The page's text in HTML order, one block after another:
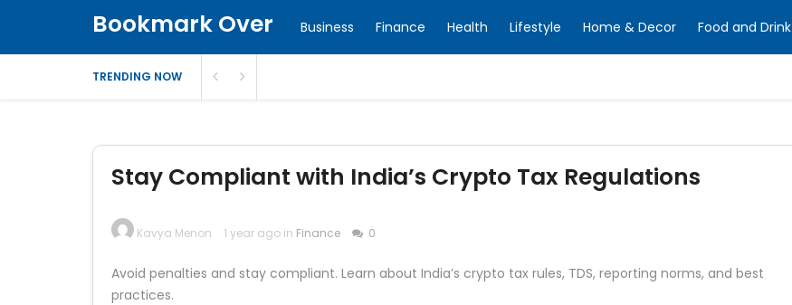
Bookmark Over Business Finance Health Lifestyle Home & Decor Food and Drink
TRENDING NOW
Stay Compliant with India’s Crypto Tax Regulations
Kavya Menon 1 year ago in Finance 0
Avoid penalties and stay compliant. Learn about India’s crypto tax rules, TDS, reporting norms, and best
practices.